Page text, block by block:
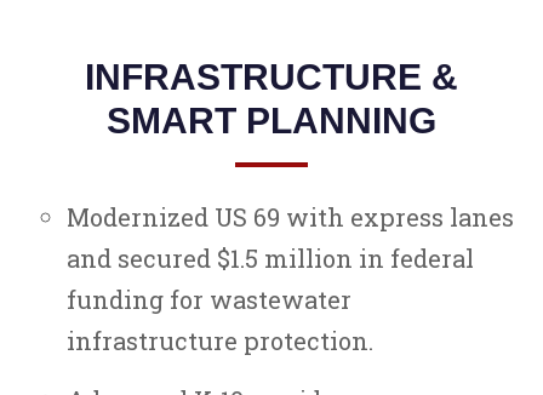
INFRASTRUCTURE &
SMART PLANNING
Modernized US 69 with express lanes
and secured $1.5 million in federal
funding for wastewater
infrastructure protection.